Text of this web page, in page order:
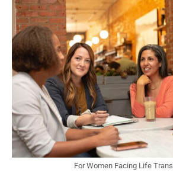
For Women Facing Life